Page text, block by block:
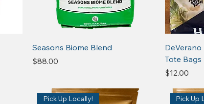
Seasons Biome Blend
Price
$88.00
DeVerano
Tote Bags
Price
$12.00
Pick Up Locally! Pick Up